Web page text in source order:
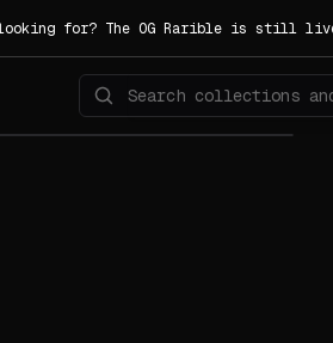
for? The OG Rarible is still